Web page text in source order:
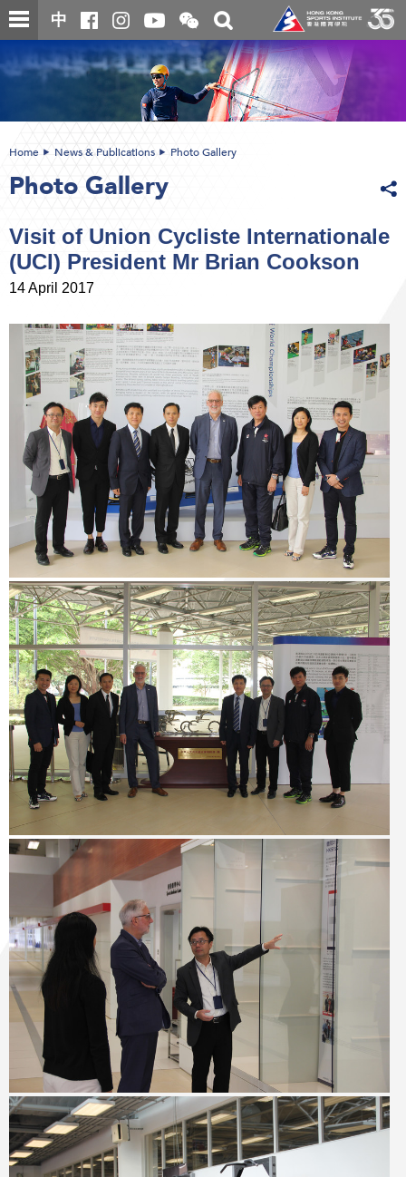
Skip
to
content
中
Open
and
close
the
WeChat
QR
code
Toggle
search
box
content
Home News & Publications Photo Gallery
Photo Gallery
Visit of Union Cycliste Internationale
(UCI) President Mr Brian Cookson
14 April 2017